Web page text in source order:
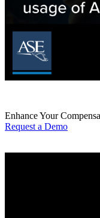
Enhance Your
Request a Demo